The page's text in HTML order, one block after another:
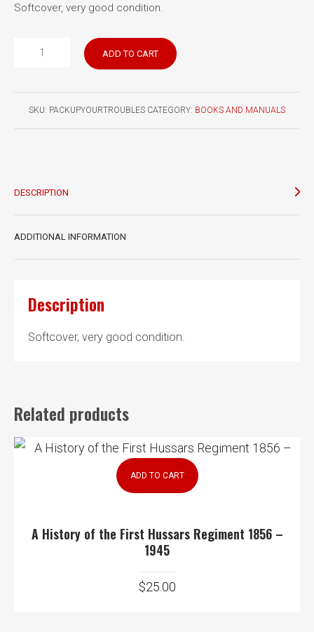
Softcover, very good condition.
ADD TO CART
SKU: PACKUPYOURTROUBLES CATEGORY: BOOKS AND MANUALS
DESCRIPTION
ADDITIONAL INFORMATION
Description
Softcover, very good condition.
Related products
ADD TO CART
A History of the First Hussars Regiment 1856 –
1945
$25.00